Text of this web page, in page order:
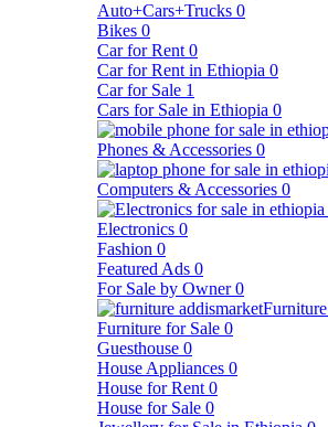
Auto+Cars+Trucks 0
Bikes 0
Car for Rent 0
Car for Rent in Ethiopia 0
Car for Sale 1
Cars for Sale in Ethiopia 0
Phones & Accessories 0
Computers & Accessories 0
Electronics 0
Fashion 0
Featured Ads 0
For Sale by Owner 0
Furniture
Furniture for Sale 0
Guesthouse 0
House Appliances 0
House for Rent 0
House for Sale 0